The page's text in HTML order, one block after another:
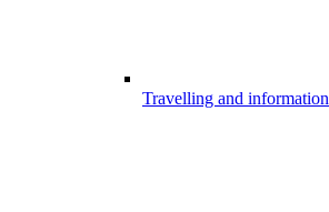
Travelling and information